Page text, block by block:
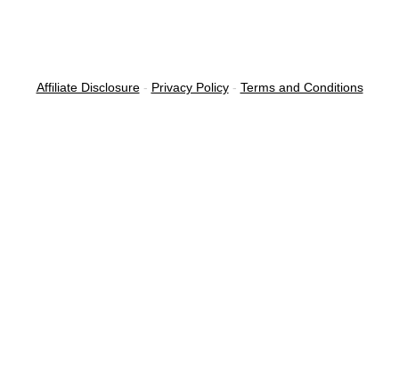
Affiliate Disclosure- Privacy Policy- Terms and Conditions